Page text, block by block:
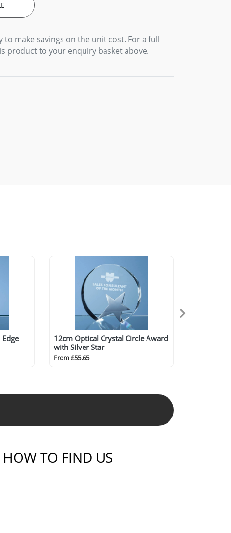
to make savings on the unit cost. For a full
product to your enquiry basket above.
12cm Optical Crystal Circle Award
with Silver Star
From £55.65
HOW TO FIND US